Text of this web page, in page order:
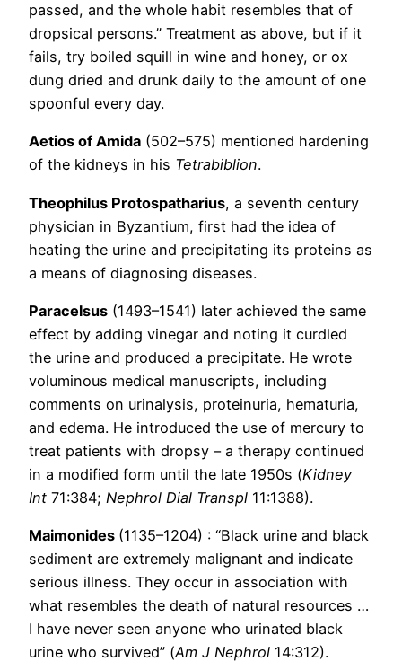
passed, and the whole habit resembles that of
dropsical persons.” Treatment as above, but if it
fails, try boiled squill in wine and honey, or ox
dung dried and drunk daily to the amount of one
spoonful every day.
Aetios of Amida (502–575) mentioned hardening
of the kidneys in his Tetrabiblion.
Theophilus Protospatharius, a seventh century
physician in Byzantium, first had the idea of
heating the urine and precipitating its proteins as
a means of diagnosing diseases.
Paracelsus (1493–1541) later achieved the same
effect by adding vinegar and noting it curdled
the urine and produced a precipitate. He wrote
voluminous medical manuscripts, including
comments on urinalysis, proteinuria, hematuria,
and edema. He introduced the use of mercury to
treat patients with dropsy – a therapy continued
in a modified form until the late 1950s (Kidney
Int 71:384; Nephrol Dial Transpl 11:1388).
Maimonides (1135–1204) : “Black urine and black
sediment are extremely malignant and indicate
serious illness. They occur in association with
what resembles the death of natural resources …
I have never seen anyone who urinated black
urine who survived” (Am J Nephrol 14:312).